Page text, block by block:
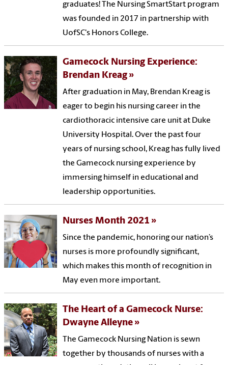
graduates! The Nursing SmartStart program
was founded in 2017 in partnership with
UofSC's Honors College.
Gamecock Nursing Experience:
Brendan Kreag
After graduation in May, Brendan Kreag is
eager to begin his nursing career in the
cardiothoracic intensive care unit at Duke
University Hospital. Over the past four
years of nursing school, Kreag has fully lived
the Gamecock nursing experience by
immersing himself in educational and
leadership opportunities.
Nurses Month 2021
Since the pandemic, honoring our nation’s
nurses is more profoundly significant,
which makes this month of recognition in
May even more important.
The Heart of a Gamecock Nurse:
Dwayne Alleyne
The Gamecock Nursing Nation is sewn
together by thousands of nurses with a